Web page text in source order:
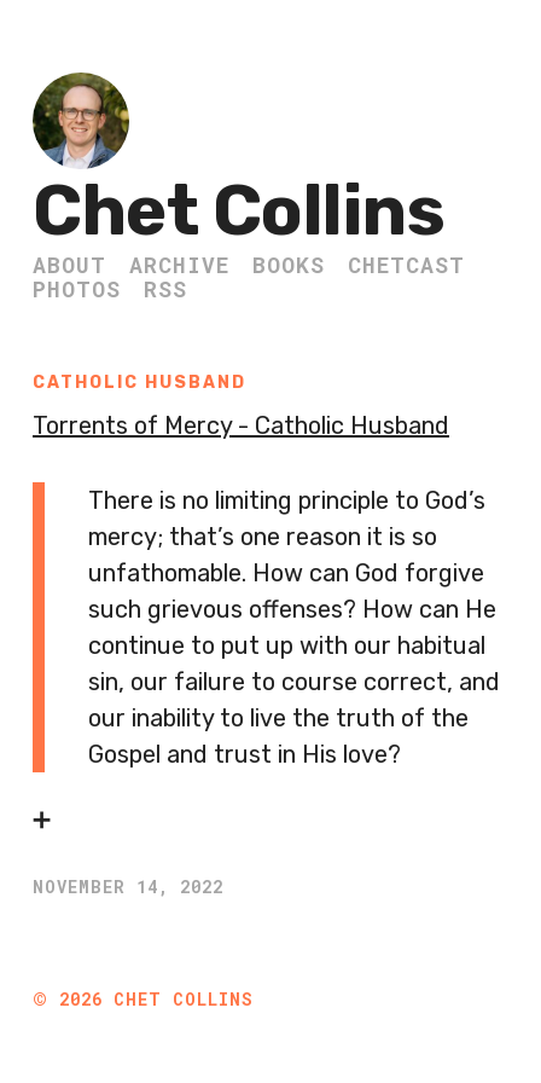
Chet Collins
ABOUT ARCHIVE BOOKS
CHETCAST
PHOTOS
RSS
CATHOLIC HUSBAND
Torrents of Mercy - Catholic Husband
There is no limiting principle to God’s
mercy; that’s one reason it is so
unfathomable. How can God forgive
such grievous offenses? How can He
continue to put up with our habitual
sin, our failure to course correct, and
our inability to live the truth of the
Gospel and trust in His love?
➕
NOVEMBER 14, 2022
© 2026 CHET COLLINS